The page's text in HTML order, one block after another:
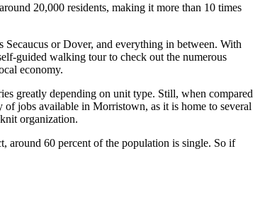
20,000 residents, making it more than 10 times
or Dover, and everything in between. With
guided walking tour to check out the numerous
economy.
greatly depending on unit type. Still, when compared
jobs available in Morristown, as it is home to several
organization.
around 60 percent of the population is single. So if